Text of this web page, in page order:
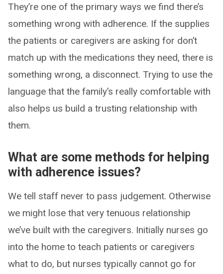
They’re one of the primary ways we find there’s
something wrong with adherence. If the supplies
the patients or caregivers are asking for don’t
match up with the medications they need, there is
something wrong, a disconnect. Trying to use the
language that the family’s really comfortable with
also helps us build a trusting relationship with
them.
What are some methods for helping
with adherence issues?
We tell staff never to pass judgement. Otherwise
we might lose that very tenuous relationship
we’ve built with the caregivers. Initially nurses go
into the home to teach patients or caregivers
what to do, but nurses typically cannot go for